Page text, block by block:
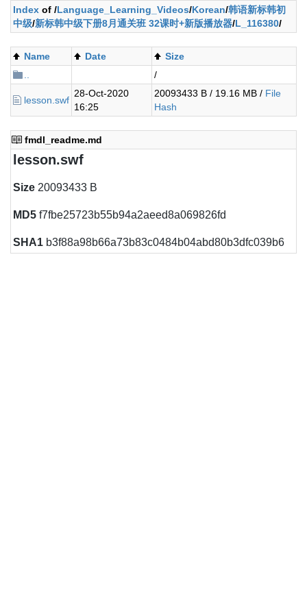
Index of /Language_Learning_Videos/Korean/韩语新标韩初
中级/新标韩中级下册8月通关班 32课时+新版播放器/L_116380/
Name Date
Size
/
lesson.swf
28-Oct-2020
16:25
20093433 B / 19.16 MB / File
Hash
fmdl_readme.md
lesson.swf
Size 20093433 B
MD5 f7fbe25723b55b94a2aeed8a069826fd
SHA1 b3f88a98b66a73b83c0484b04abd80b3dfc039b6